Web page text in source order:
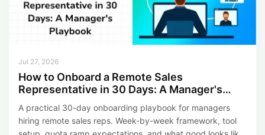
Jul 27, 2026
How to Onboard a Remote Sales
Representative in 30 Days: A Manager's
Playbook
A practical 30-day onboarding playbook for managers
hiring remote sales reps. Week-by-week framework, tool